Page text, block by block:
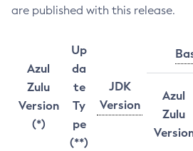
are published with this release.
Azul
Zulu
Version
(*)
Up
da
te
Ty
pe
(**)
JDK
Version
Azul
Zulu